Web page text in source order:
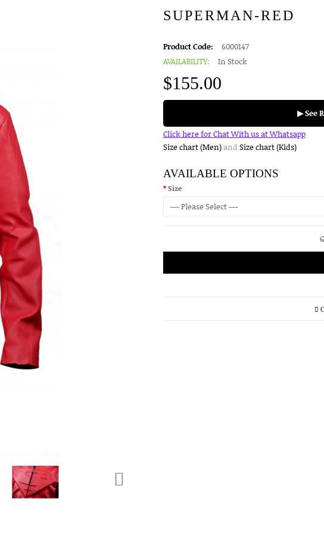
SUPERMAN-RED
Product Code:
6000147
AVAILABILITY:
In Stock
$155.00
▶ See
Click here for Chat With us at Whatsapp
Size chart (Men)and Size chart (Kids)
AVAILABLE OPTIONS
Size